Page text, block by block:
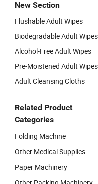
New Section
Flushable Adult Wipes
Biodegradable Adult Wipes
Alcohol-Free Adult Wipes
Pre-Moistened Adult Wipes
Adult Cleansing Cloths
Related Product
Categories
Folding Machine
Other Medical Supplies
Paper Machinery